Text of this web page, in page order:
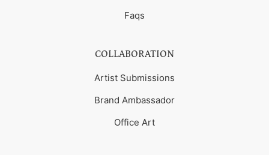
Faqs
COLLABORATION
Artist Submissions
Brand Ambassador
Office Art